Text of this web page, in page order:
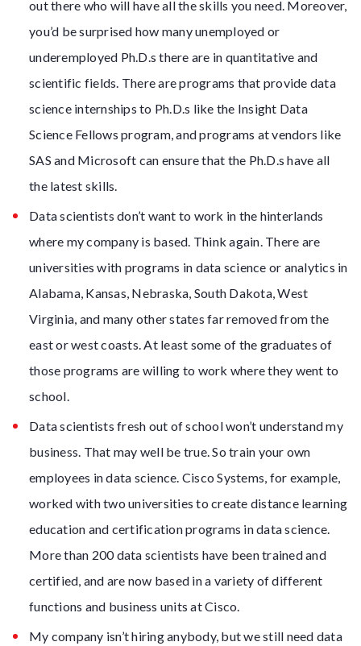
out there who will have all the skills you need. Moreover,
you’d be surprised how many unemployed or
underemployed Ph.D.s there are in quantitative and
scientific fields. There are programs that provide data
science internships to Ph.D.s like the Insight Data
Science Fellows program, and programs at vendors like
SAS and Microsoft can ensure that the Ph.D.s have all
the latest skills.
Data scientists don’t want to work in the hinterlands
where my company is based. Think again. There are
universities with programs in data science or analytics in
Alabama, Kansas, Nebraska, South Dakota, West
Virginia, and many other states far removed from the
east or west coasts. At least some of the graduates of
those programs are willing to work where they went to
school.
Data scientists fresh out of school won’t understand my
business. That may well be true. So train your own
employees in data science. Cisco Systems, for example,
worked with two universities to create distance learning
education and certification programs in data science.
More than 200 data scientists have been trained and
certified, and are now based in a variety of different
functions and business units at Cisco.
My company isn’t hiring anybody, but we still need data